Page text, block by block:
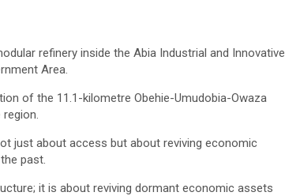
refinery inside the Abia Industrial and Innovative
Area.
of the 11.1-kilometre Obehie-Umudobia-Owaza
just about access but about reviving economic
past.
it is about reviving dormant economic assets